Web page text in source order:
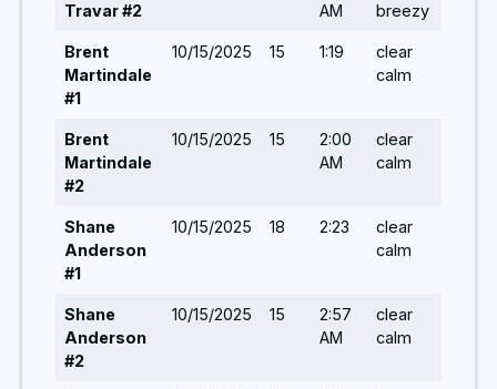
Travar #2
AM
breezy
Brent
Martindale
#1
10/15/2025 15 1:19
clear
calm
Brent
Martindale
#2
10/15/2025 15
2:00
AM
clear
calm
Shane
Anderson
#1
10/15/2025 18 2:23
clear
calm
Shane
Anderson
#2
10/15/2025 15
2:57
AM
clear
calm